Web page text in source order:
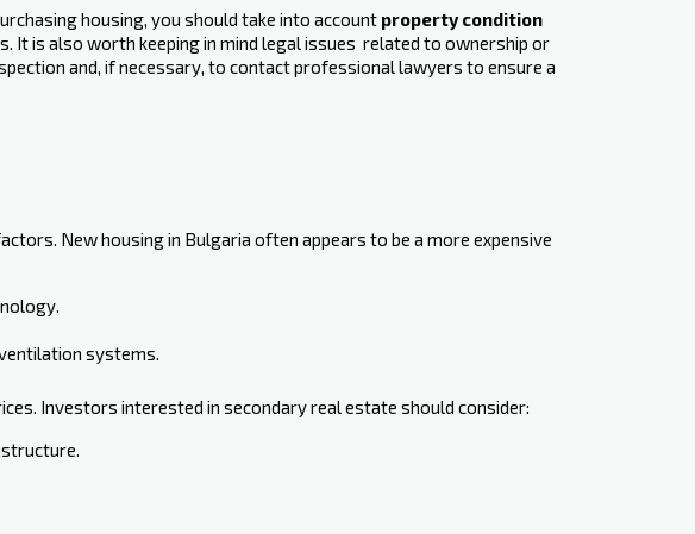
housing, you should take into account property condition
It is also worth keeping in mind legal issues ‍ related to ownership or
and, if necessary, to contact professional lawyers to ensure a
New housing in Bulgaria often appears to be a more expensive
systems.
Investors interested in secondary real estate should consider: